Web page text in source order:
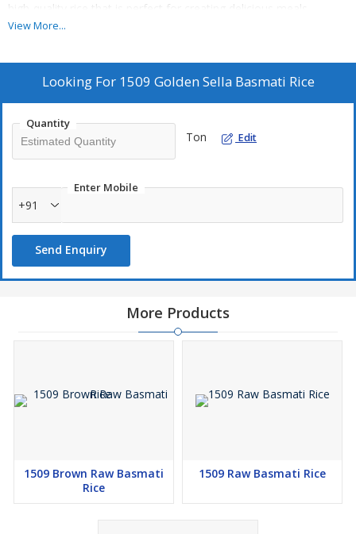
high-quality rice that is perfect for creating delicious meals.
Elevate your culinary experience with our 1509 Golden Sella
View More...
Looking For 1509 Golden Sella Basmati Rice
Quantity
Ton Edit
Enter Mobile
+91
Send Enquiry
More Products
1509 Brown Raw Basmati
Rice
1509 Raw Basmati Rice